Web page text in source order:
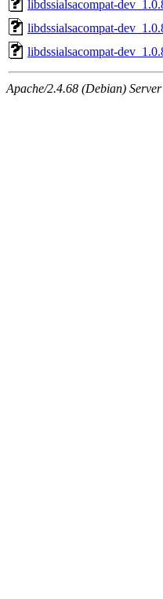
libdssialsacompat-
libdssialsacompat-
libdssialsacompat-
Apache/2.4.68 (Debian)